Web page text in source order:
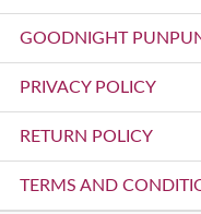
Primary
Menu
GOODNIGHT
PRIVACY POLICY
RETURN POLICY
TERMS AND